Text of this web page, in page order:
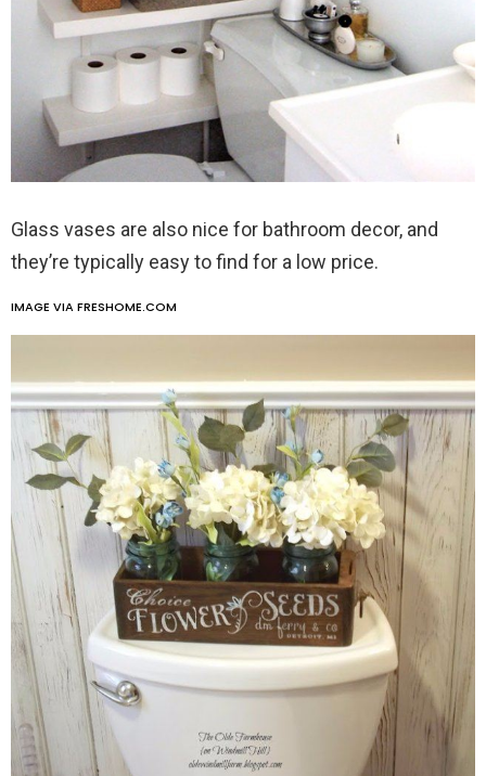
Glass vases are also nice for bathroom decor, and
they’re typically easy to find for a low price.
IMAGE VIA FRESHOME.COM